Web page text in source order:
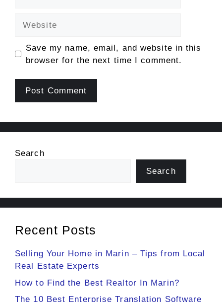
Save my name, email, and website in this
browser for the next time I comment.
Search
Search
Recent Posts
Selling Your Home in Marin – Tips from Local
Real Estate Experts
How to Find the Best Realtor In Marin?
The 10 Best Enterprise Translation Software